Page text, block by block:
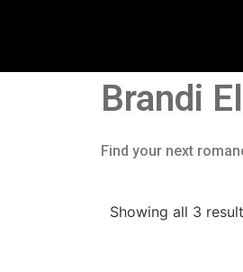
Brandi
Find your next
Showing all 3